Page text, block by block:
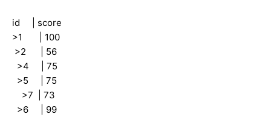
id | score
>1 | 100
>2 | 56
>4 | 75
>5 | 75
>7 | 73
>6 | 99